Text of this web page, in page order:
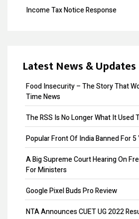
Income Tax Notice Response
MOA Amendment
Share Transfer
Remove Directors
Add Directors
ESI Return Filing
ESI Registration
PF Return Filing
Latest News & Updates
Food Insecurity – The Story That
Time News
The RSS Is No Longer What It Used
Popular Front Of India Banned For 5
A Big Supreme Court Hearing On
For Ministers
Google Pixel Buds Pro Review
NTA Announces CUET UG 2022